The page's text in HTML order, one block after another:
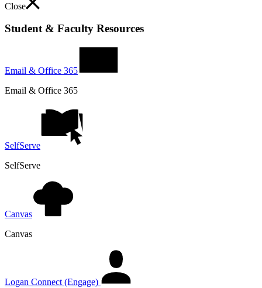
Close
Student & Faculty Resources
Email & Office 365
Email & Office 365
SelfServe
SelfServe
Canvas
Canvas
Logan Connect (Engage)